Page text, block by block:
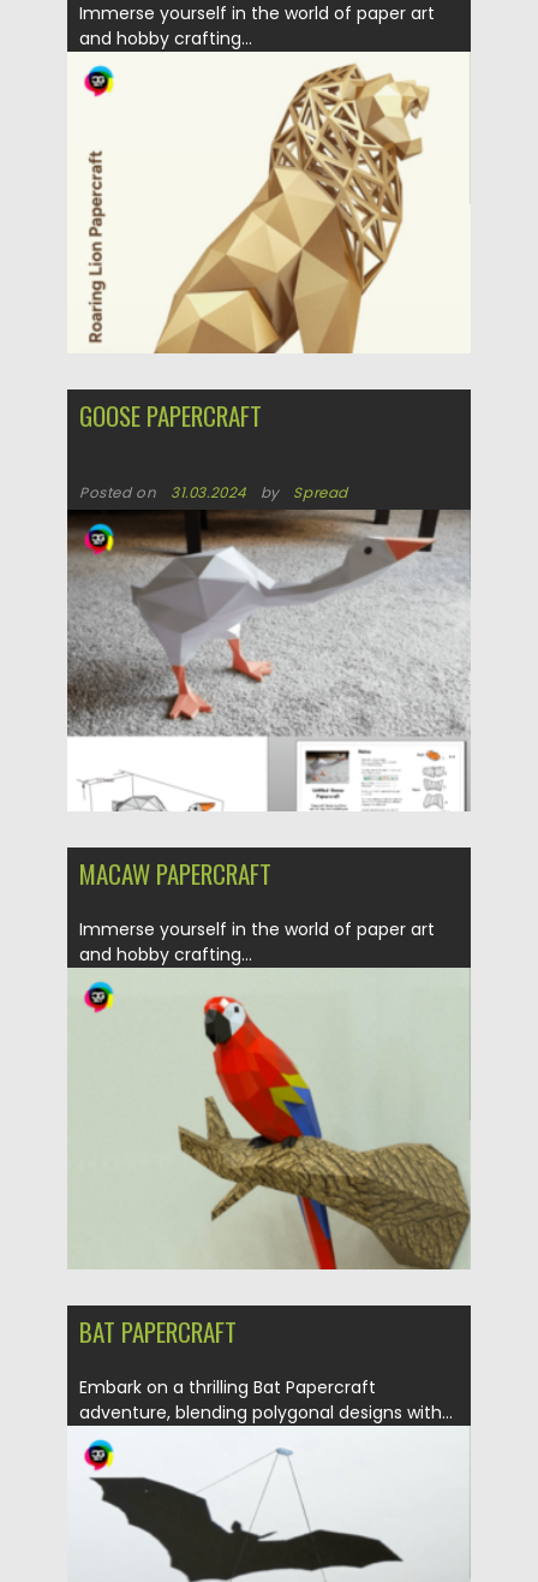
Immerse yourself in the world of paper art
and hobby crafting...
by Spread
Updated on
GOOSE PAPERCRAFT
Posted on 31.03.2024 by Spread
Updated on 31.03.2024
MACAW PAPERCRAFT
Immerse yourself in the world of paper art
and hobby crafting...
30.03.2024 by
30.03.2024
BAT PAPERCRAFT
Embark on a thrilling Bat Papercraft
adventure, blending polygonal designs with...
Posted on 30.03.2024 by Spread
Updated on 30.03.2024